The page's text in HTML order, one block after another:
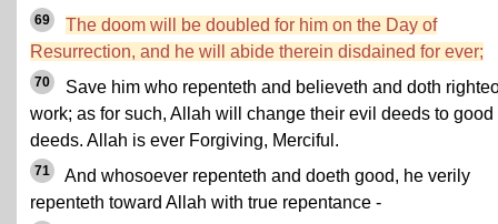
69
The doom will be doubled for him on the Day of
Resurrection, and he will abide therein disdained for ever;
70
Save him who repenteth and believeth and doth
work; as for such, Allah will change their evil deeds to good
deeds. Allah is ever Forgiving, Merciful.
71
And whosoever repenteth and doeth good, he verily
repenteth toward Allah with true repentance -